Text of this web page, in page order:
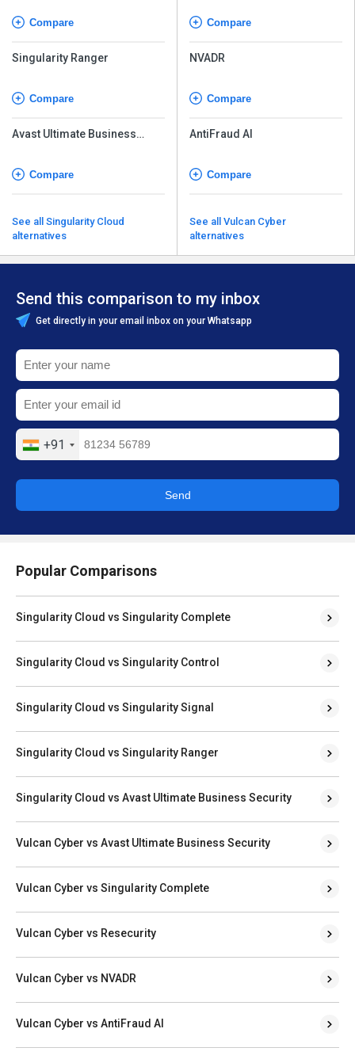
Compare
Singularity Ranger
Compare
Avast Ultimate Business
Compare
See all Singularity Cloud
alternatives
Compare
NVADR
Compare
AntiFraud AI
Compare
See all Vulcan Cyber
alternatives
Send this comparison to my inbox
Get directly in your email inbox on your Whatsapp
+91
Send
Popular Comparisons
Singularity Cloud vs Singularity Complete
Singularity Cloud vs Singularity Control
Singularity Cloud vs Singularity Signal
Singularity Cloud vs Singularity Ranger
Singularity Cloud vs Avast Ultimate Business Security
Vulcan Cyber vs Avast Ultimate Business Security
Vulcan Cyber vs Singularity Complete
Vulcan Cyber vs Resecurity
Vulcan Cyber vs NVADR
Vulcan Cyber vs AntiFraud AI